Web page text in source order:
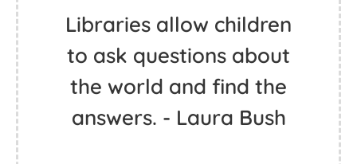
Libraries allow children
to ask questions about
the world and find the
answers. - Laura Bush